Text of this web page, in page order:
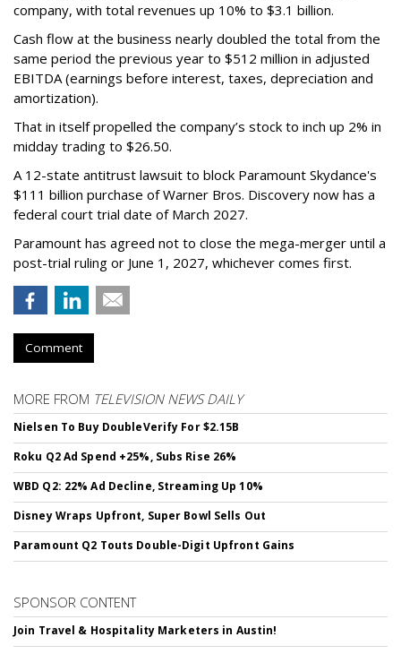
company, with total revenues up 10% to $3.1 billion.
Cash flow at the business nearly doubled the total from the
same period the previous year to $512 million in adjusted
EBITDA (earnings before interest, taxes, depreciation and
amortization).
That in itself propelled the company’s stock to inch up 2% in
midday trading to $26.50.
A 12-state antitrust lawsuit to block Paramount Skydance's
$111 billion purchase of Warner Bros. Discovery now has a
federal court trial date of March 2027.
Paramount has agreed not to close the mega-merger until a
post-trial ruling or June 1, 2027, whichever comes first.
Comment
MORE FROM TELEVISION NEWS DAILY
Nielsen To Buy DoubleVerify For $2.15B
Roku Q2 Ad Spend +25%, Subs Rise 26%
WBD Q2: 22% Ad Decline, Streaming Up 10%
Disney Wraps Upfront, Super Bowl Sells Out
Paramount Q2 Touts Double-Digit Upfront Gains
SPONSOR CONTENT
Join Travel & Hospitality Marketers in Austin!